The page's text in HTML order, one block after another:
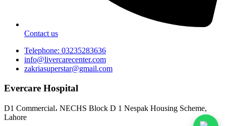
Contact us
Telephone: 03235283636
info@livercarecenter.com
zakriasuperstar@gmail.com
Evercare Hospital
D1 Commercial، NECHS Block D 1 Nespak Housing Scheme,
Lahore